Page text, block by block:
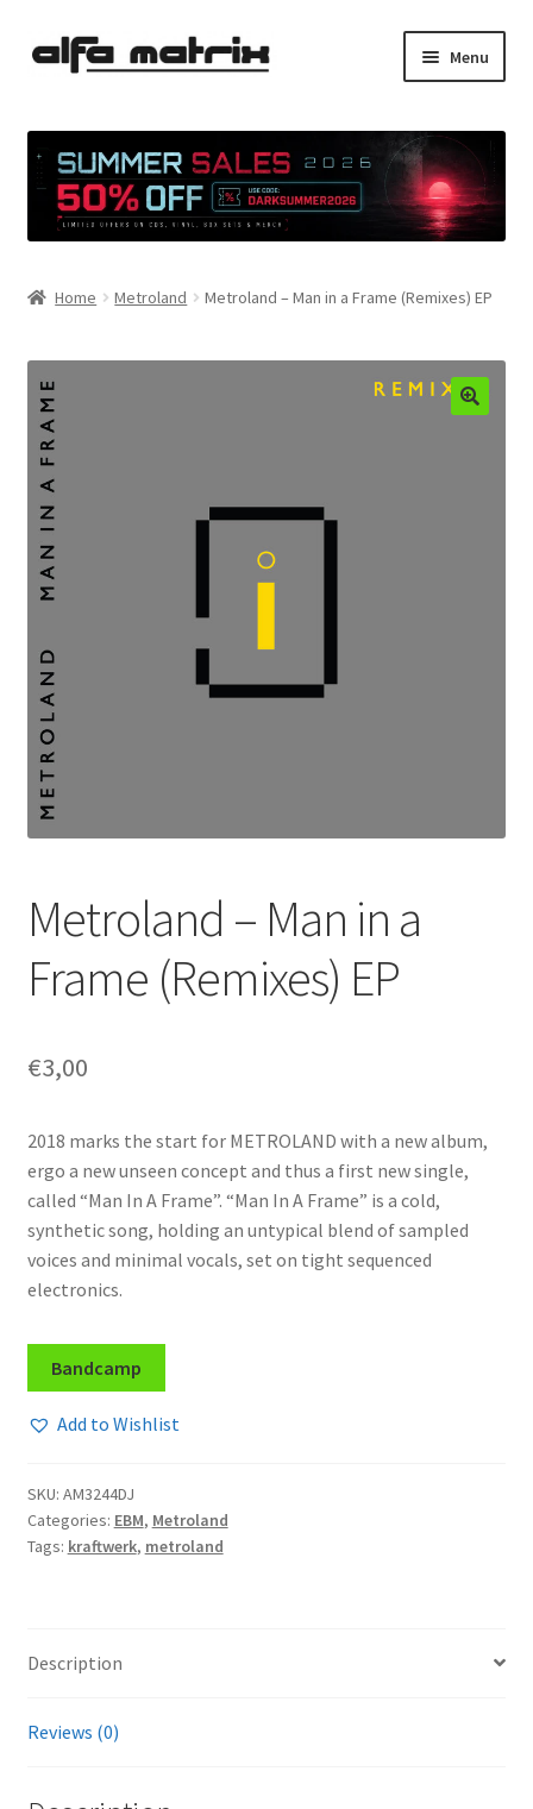
Skip
Skip
Menu
Demo Policy
Shipping costs
Terms & Conditions
Sales
Spleen+
News
Home Metroland Metroland – Man in a Frame (Remixes) EP
Metroland – Man in a
Frame (Remixes) EP
€3,00
2018 marks the start for METROLAND with a new album,
ergo a new unseen concept and thus a first new single,
called “Man In A Frame”. “Man In A Frame” is a cold,
synthetic song, holding an untypical blend of sampled
voices and minimal vocals, set on tight sequenced
electronics.
Bandcamp
Add to Wishlist
SKU: AM3244DJ
Categories: EBM, Metroland
Tags: kraftwerk, metroland
Description
Reviews (0)